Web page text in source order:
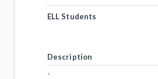
ELL Students
Description
-